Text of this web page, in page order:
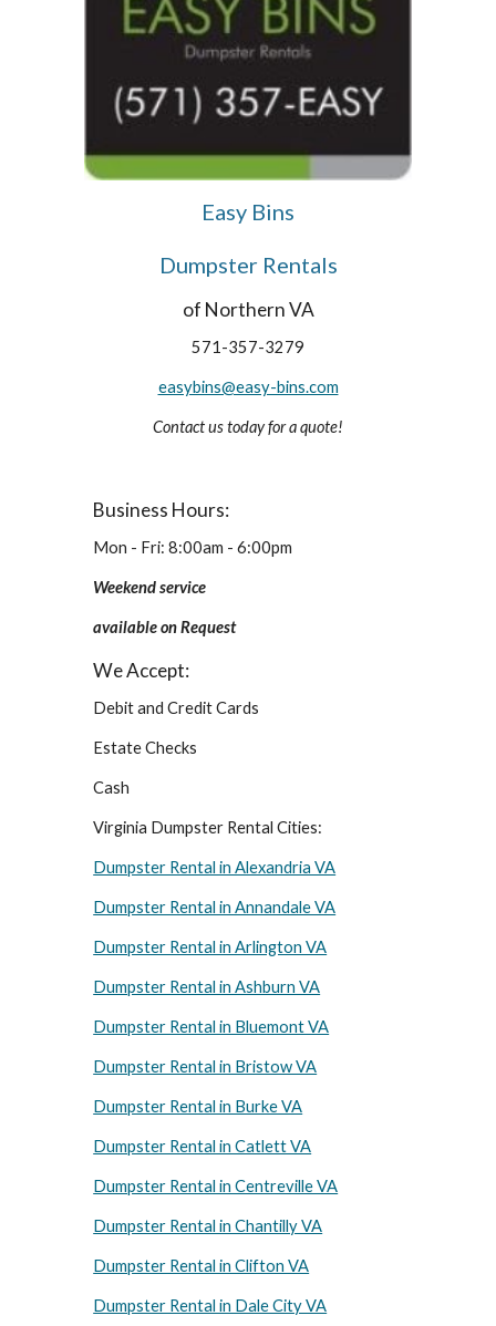
Easy Bins
Dumpster Rentals
of Northern VA
571-357-3279
easybins@easy-bins.com
Contact us today for a quote!
Business Hours:
Mon - Fri: 8:00am - 6:00pm
Weekend service
available on Request
We Accept:
Debit and Credit Cards
Estate Checks
Cash
Virginia Dumpster Rental Cities:
Dumpster Rental in Alexandria VA
Dumpster Rental in Annandale VA
Dumpster Rental in Arlington VA
Dumpster Rental in Ashburn VA
Dumpster Rental in Bluemont VA
Dumpster Rental in Bristow VA
Dumpster Rental in Burke VA
Dumpster Rental in Catlett VA
Dumpster Rental in Centreville VA
Dumpster Rental in Chantilly VA
Dumpster Rental in Clifton VA
Dumpster Rental in Dale City VA